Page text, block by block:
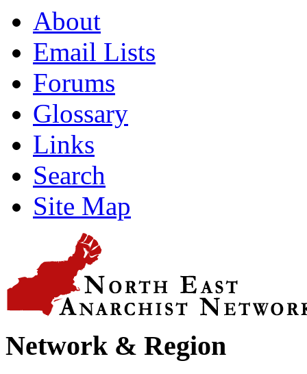
About
Email Lists
Forums
Glossary
Links
Search
Site Map
Network & Region